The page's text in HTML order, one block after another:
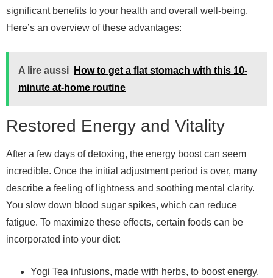
significant benefits to your health and overall well-being.
Here’s an overview of these advantages:
A lire aussi
How to get a flat stomach with this 10-
minute at-home routine
Restored Energy and Vitality
After a few days of detoxing, the energy boost can seem
incredible. Once the initial adjustment period is over, many
describe a feeling of lightness and soothing mental clarity.
You slow down blood sugar spikes, which can reduce
fatigue. To maximize these effects, certain foods can be
incorporated into your diet:
Yogi Tea infusions, made with herbs, to boost energy.